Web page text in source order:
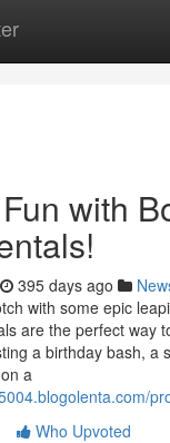
with
395 days ago
with some epic
are the perfect way
a birthday bash, a
a
Who Upvoted